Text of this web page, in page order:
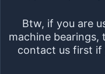
Btw, if you are
machine bearings,
contact us first if